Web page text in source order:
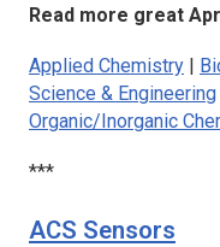
Read more great
Applied Chemistry |
Science & Engineering
Organic/Inorganic
***
ACS Sensors